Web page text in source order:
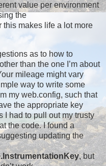
value per environment
the
makes life a lot more
as to how to
than the one I’m about
mileage might vary
way to write some
my web.config, such that
the appropriate key
I had to pull out my trusty
the code. I found a
updating the
, but